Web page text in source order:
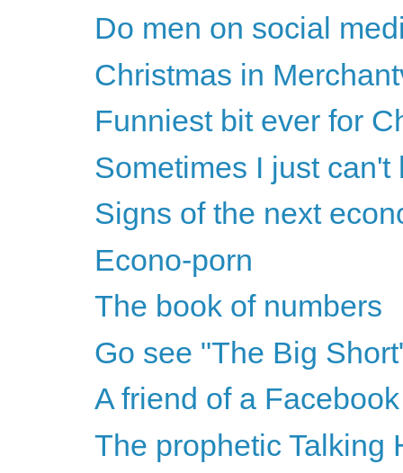
Do men on social
Christmas in
Funniest bit ever for
Sometimes I just can't
Signs of the next
Econo-porn
The book of numbers
Go see "The Big
A friend of a
The prophetic Talking